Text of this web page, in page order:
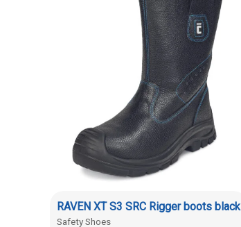
RAVEN XT S3 SRC Rigger boots black
Safety Shoes